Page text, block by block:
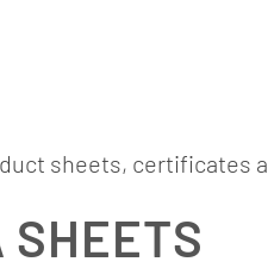
sheets, certificates
SHEETS